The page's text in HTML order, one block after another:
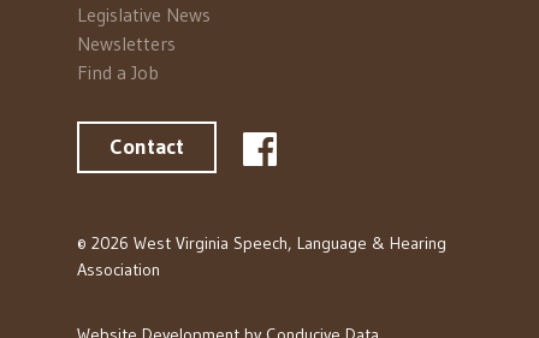
Legislative News
Newsletters
Find a Job
Contact
© 2026 West Virginia Speech, Language & Hearing
Association